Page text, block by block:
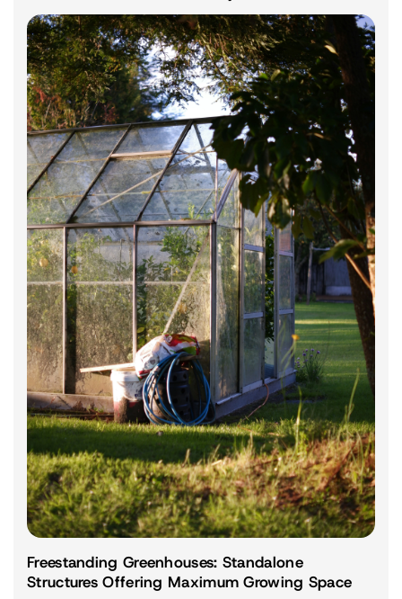
Freestanding Greenhouses: Standalone
Structures Offering Maximum Growing Space